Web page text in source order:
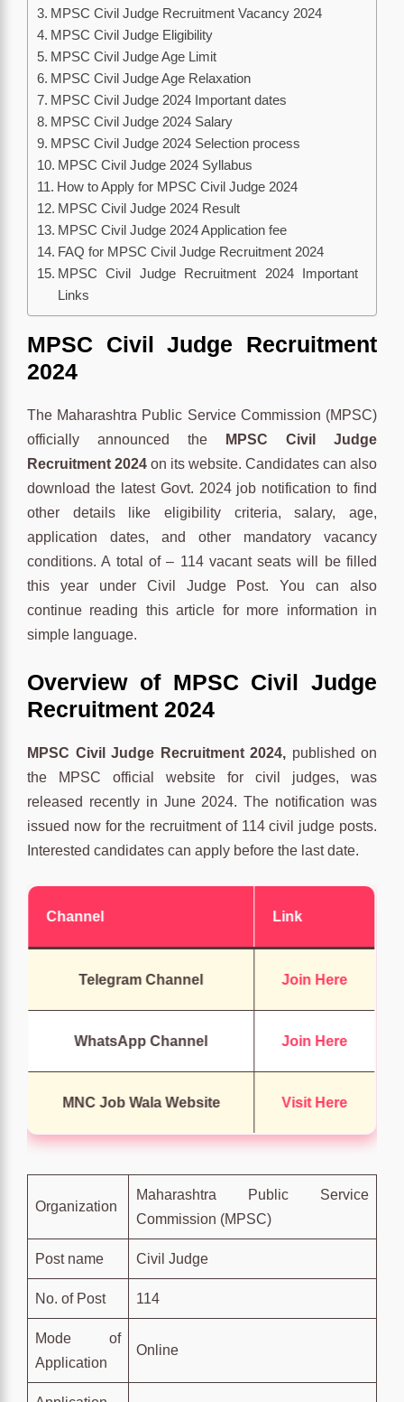
MPSC Civil Judge Recruitment Vacancy 2024
MPSC Civil Judge Eligibility
MPSC Civil Judge Age Limit
MPSC Civil Judge Age Relaxation
MPSC Civil Judge 2024 Important dates
MPSC Civil Judge 2024 Salary
MPSC Civil Judge 2024 Selection process
MPSC Civil Judge 2024 Syllabus
How to Apply for MPSC Civil Judge 2024
MPSC Civil Judge 2024 Result
MPSC Civil Judge 2024 Application fee
FAQ for MPSC Civil Judge Recruitment 2024
MPSC Civil Judge Recruitment 2024 Important
Links
MPSC Civil Judge Recruitment
2024
The Maharashtra Public Service Commission (MPSC)
officially announced the
MPSC Civil Judge
Recruitment 2024 on its website. Candidates can also
download the latest Govt. 2024 job notification to find
other details like eligibility criteria, salary, age,
application dates, and other mandatory vacancy
conditions. A total of – 114 vacant seats will be filled
this year under Civil Judge Post. You can also
continue reading this article for more information in
simple language.
Overview of MPSC Civil Judge
Recruitment 2024
MPSC Civil Judge Recruitment 2024, published on
the MPSC official website for civil judges, was
released recently in June 2024. The notification was
issued now for the recruitment of 114 civil judge posts.
Interested candidates can apply before the last date.
Channel Link
Telegram Channel Join Here
WhatsApp Channel Join Here
MNC Job Wala Website Visit Here
Organization
Maharashtra Public Service
Commission (MPSC)
Post name Civil Judge
No. of Post 114
Mode of
Application
Online